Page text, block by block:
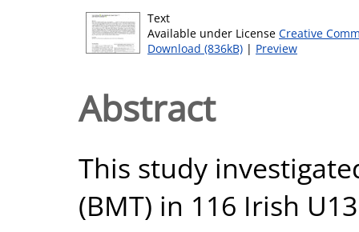
Text
Available under License Creative
Download (836kB) | Preview
Abstract
This study
(BMT) in 116 Irish